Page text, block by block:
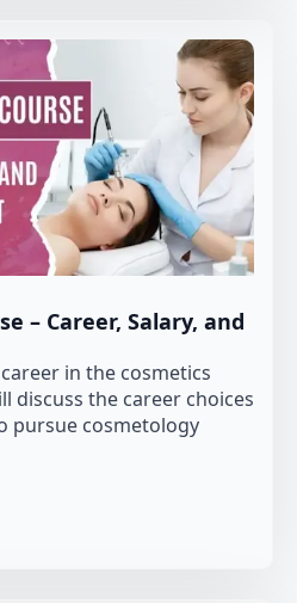
– Career, Salary, and
in the cosmetics
discuss the career choices
pursue cosmetology